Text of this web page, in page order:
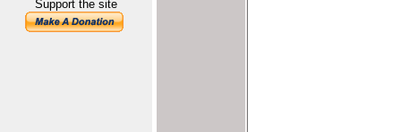
Support the site